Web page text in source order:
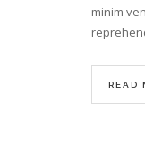
minim
READ